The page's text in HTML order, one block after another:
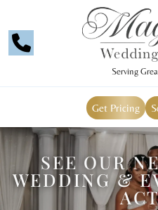
Serving
Get Pricing
SEE OUR
WEDDING &